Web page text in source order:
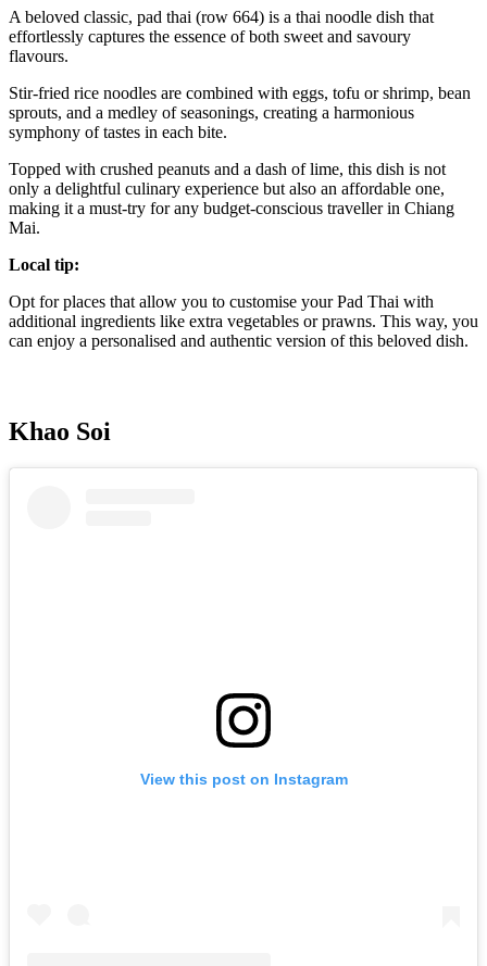
A beloved classic, pad thai (row 664) is a thai noodle dish that
effortlessly captures the essence of both sweet and savoury
flavours.
Stir-fried rice noodles are combined with eggs, tofu or shrimp, bean
sprouts, and a medley of seasonings, creating a harmonious
symphony of tastes in each bite.
Topped with crushed peanuts and a dash of lime, this dish is not
only a delightful culinary experience but also an affordable one,
making it a must-try for any budget-conscious traveller in Chiang
Mai.
Local tip:
Opt for places that allow you to customise your Pad Thai with
additional ingredients like extra vegetables or prawns. This way, you
can enjoy a personalised and authentic version of this beloved dish.
Khao Soi
View this post on Instagram